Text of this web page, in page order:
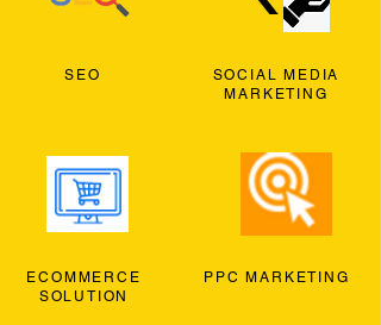
SEO
ECOMMERCE
SOLUTION
SOCIAL MEDIA
MARKETING
PPC MARKETING